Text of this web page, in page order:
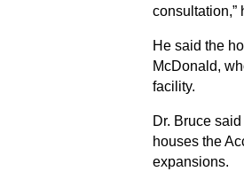
consultation,”
He said the
McDonald,
facility.
Dr. Bruce
houses the
expansions.